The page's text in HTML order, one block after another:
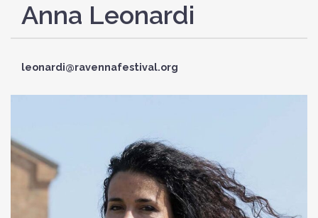
Anna Leonardi
leonardi@ravennafestival.org